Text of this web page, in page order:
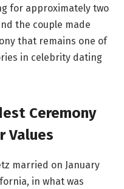
for approximately two
the couple made
that remains one of
in celebrity dating
Ceremony
Values
married on January
in what was